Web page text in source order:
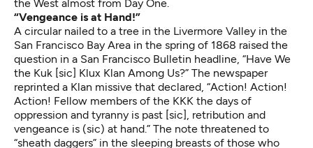
the West almost from Day One.
“Vengeance is at Hand!”
A circular nailed to a tree in the Livermore Valley in the
San Francisco Bay Area in the spring of 1868 raised the
question in a San Francisco Bulletin headline, “Have We
the Kuk [sic] Klux Klan Among Us?” The newspaper
reprinted a Klan missive that declared, “Action! Action!
Action! Fellow members of the KKK the days of
oppression and tyranny is past [sic], retribution and
vengeance is (sic) at hand.” The note threatened to
“sheath daggers” in the sleeping breasts of those who